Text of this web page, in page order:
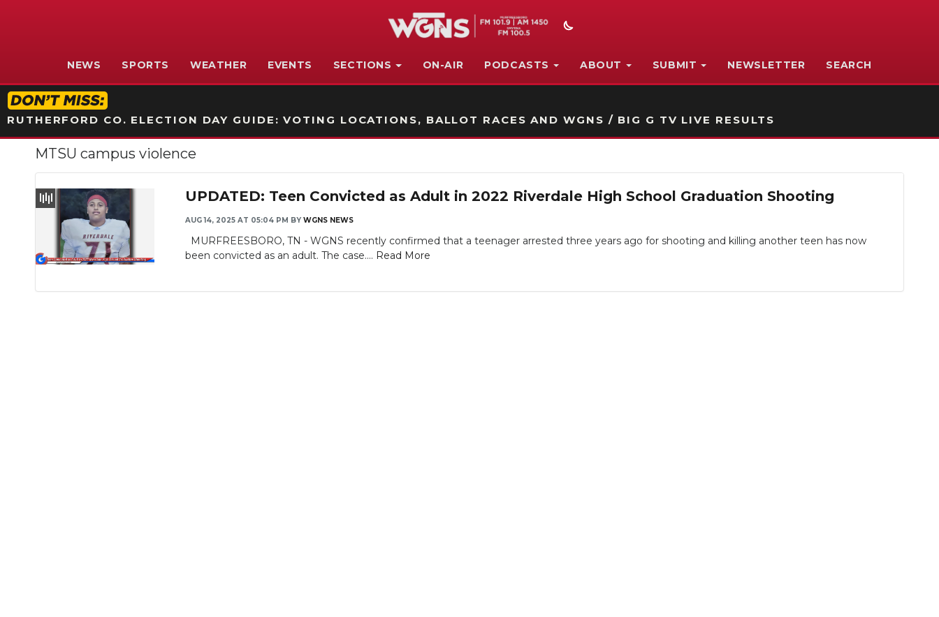
NEWS SPORTS WEATHER EVENTS SECTIONS ON-AIR PODCASTS ABOUT SUBMIT NEWSLETTER SEARCH
RUTHERFORD CO. ELECTION DAY GUIDE: VOTING LOCATIONS, BALLOT RACES AND WGNS / BIG G TV LIVE RESULTS
MTSU campus violence
UPDATED: Teen Convicted as Adult in 2022 Riverdale High School Graduation Shooting
AUG 14, 2025 AT 05:04 PM BY WGNS NEWS
MURFREESBORO, TN - WGNS recently confirmed that a teenager arrested three years ago for shooting and killing another teen has now
been convicted as an adult. The case.... Read More